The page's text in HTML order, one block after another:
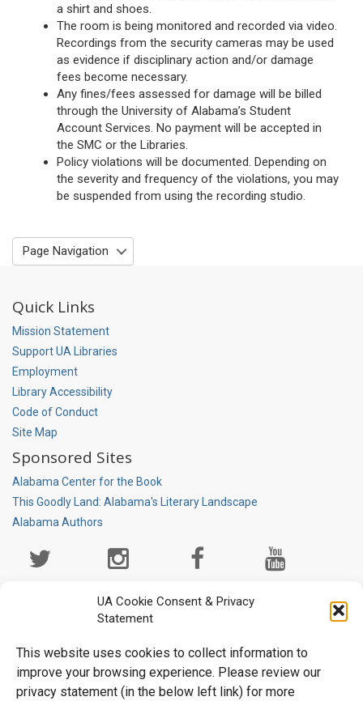
UA Cookie Consent & Privacy
Statement
This website uses cookies to collect information to
improve your browsing experience. Please review our
privacy statement (in the below left link) for more
a shirt and shoes.
The room is being monitored and recorded via video.
Recordings from the security cameras may be used
as evidence if disciplinary action and/or damage
fees become necessary.
Any fines/fees assessed for damage will be billed
through the University of Alabama’s Student
Account Services. No payment will be accepted in
the SMC or the Libraries.
Policy violations will be documented. Depending on
the severity and frequency of the violations, you may
be suspended from using the recording studio.
Page Navigation
Quick Links
Mission Statement
Support UA Libraries
Employment
Library Accessibility
Code of Conduct
Site Map
Sponsored Sites
Alabama Center for the Book
This Goodly Land: Alabama's Literary Landscape
Alabama Authors
Media